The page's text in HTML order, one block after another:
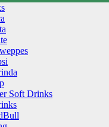
Soft Drinks